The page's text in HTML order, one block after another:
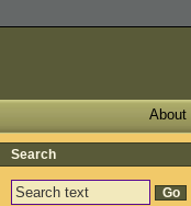
About
Search